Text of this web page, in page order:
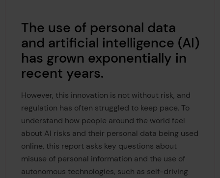
The use of personal data
and artificial intelligence (AI)
has grown exponentially in
recent years.
However, this innovation is not without risk, and
regulation has often struggled to keep pace. To
understand how people around the world feel
about AI risks and their personal data being used
online, this report asks key questions about
misuse of personal information and the use of
autonomous technologies, such as self-driving